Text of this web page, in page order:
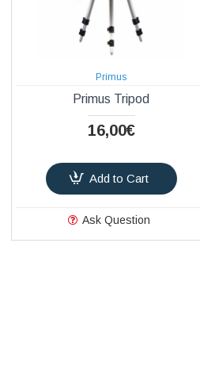
Primus
Primus Tripod
16,00€
Add to Cart
Ask Question